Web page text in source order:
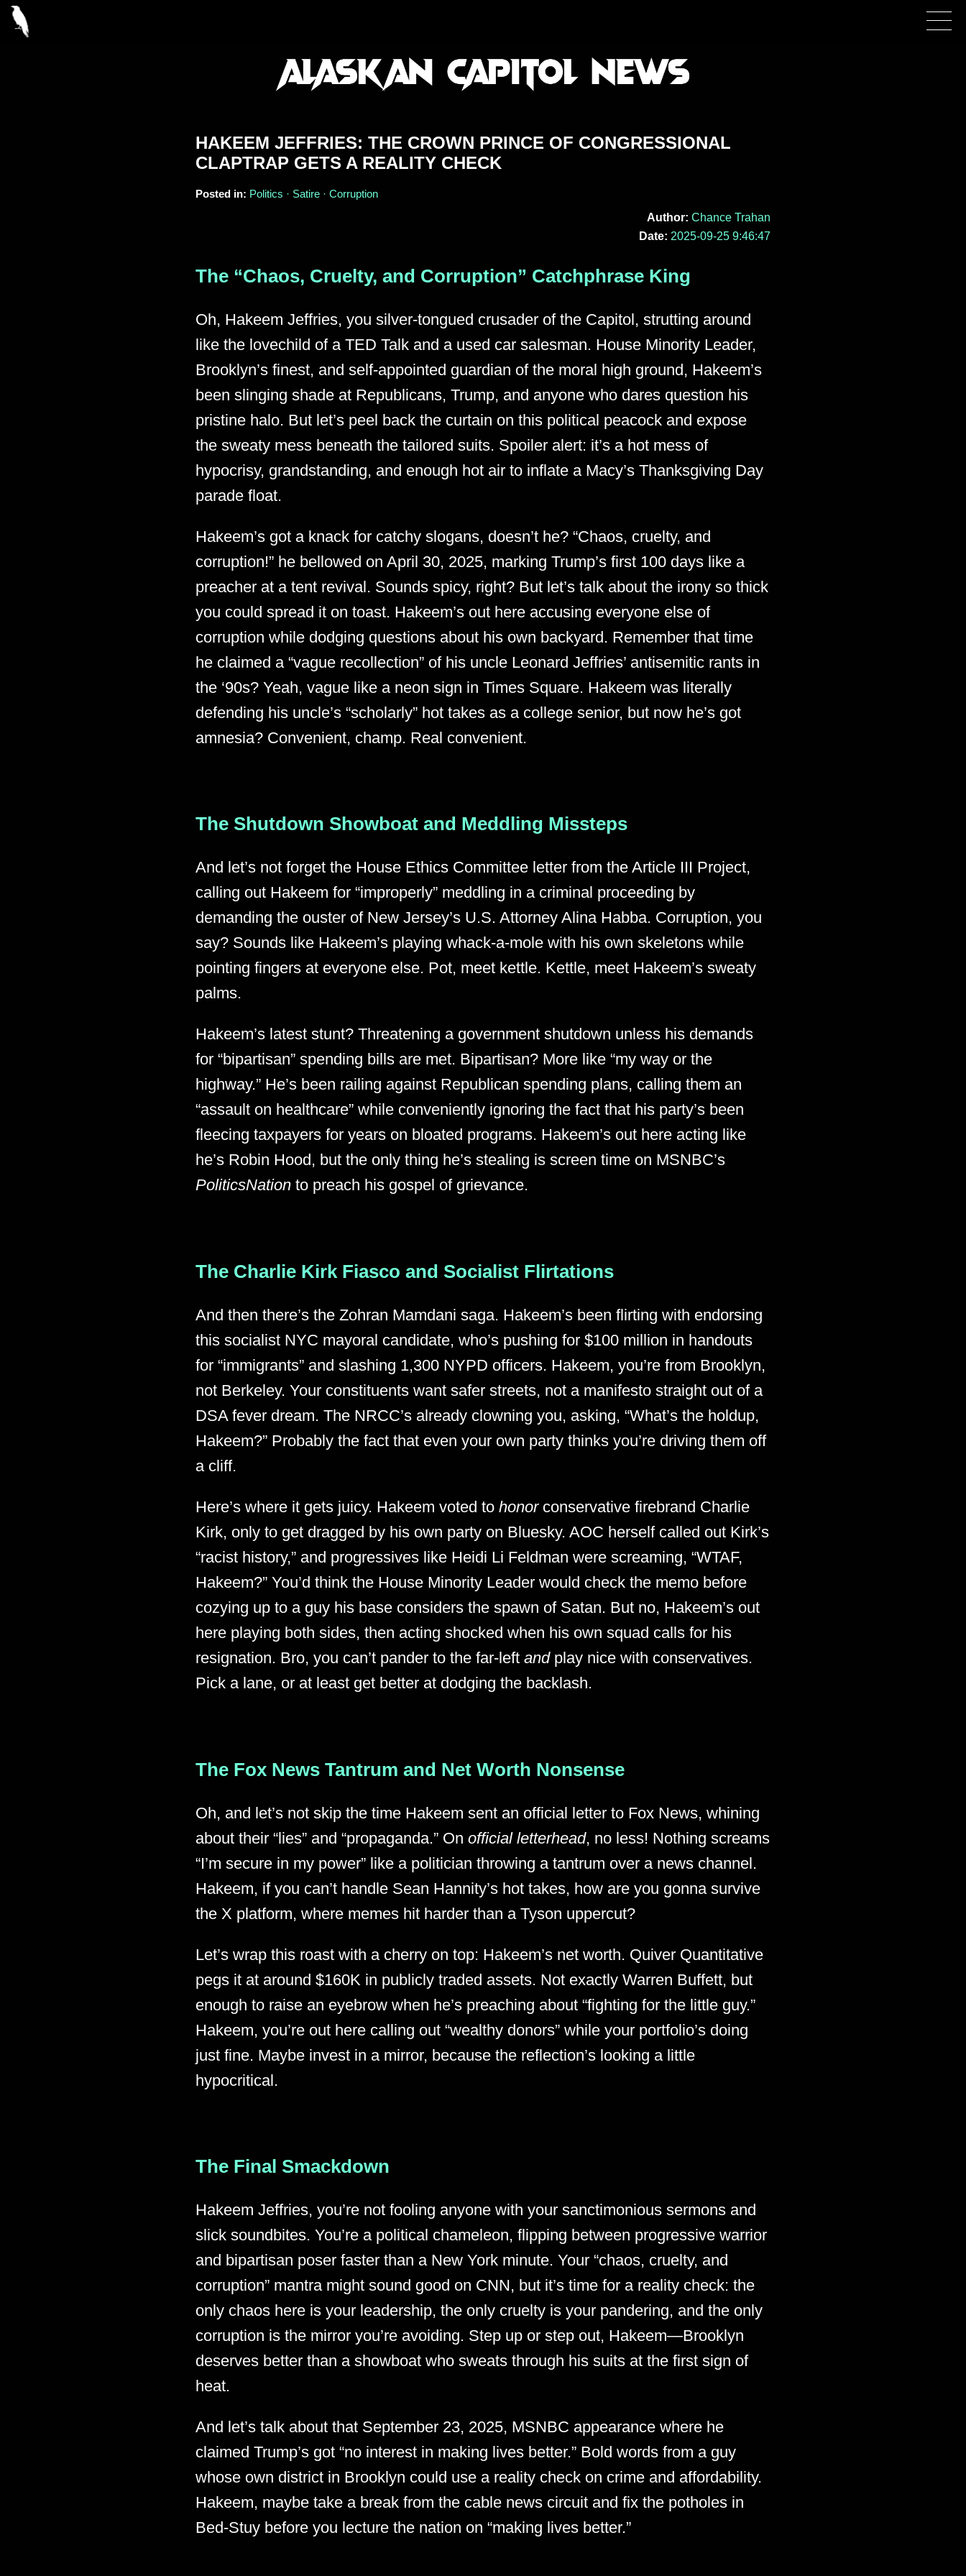
HAKEEM JEFFRIES: THE CROWN PRINCE OF CONGRESSIONAL
CLAPTRAP GETS A REALITY CHECK
Posted in: Politics · Satire · Corruption
Author: Chance Trahan
Date: 2025-09-25 9:46:47
The “Chaos, Cruelty, and Corruption” Catchphrase King
Oh, Hakeem Jeffries, you silver-tongued crusader of the Capitol, strutting around
like the lovechild of a TED Talk and a used car salesman. House Minority Leader,
Brooklyn’s finest, and self-appointed guardian of the moral high ground, Hakeem’s
been slinging shade at Republicans, Trump, and anyone who dares question his
pristine halo. But let’s peel back the curtain on this political peacock and expose
the sweaty mess beneath the tailored suits. Spoiler alert: it’s a hot mess of
hypocrisy, grandstanding, and enough hot air to inflate a Macy’s Thanksgiving Day
parade float.
Hakeem’s got a knack for catchy slogans, doesn’t he? “Chaos, cruelty, and
corruption!” he bellowed on April 30, 2025, marking Trump’s first 100 days like a
preacher at a tent revival. Sounds spicy, right? But let’s talk about the irony so thick
you could spread it on toast. Hakeem’s out here accusing everyone else of
corruption while dodging questions about his own backyard. Remember that time
he claimed a “vague recollection” of his uncle Leonard Jeffries’ antisemitic rants in
the ‘90s? Yeah, vague like a neon sign in Times Square. Hakeem was literally
defending his uncle’s “scholarly” hot takes as a college senior, but now he’s got
amnesia? Convenient, champ. Real convenient.
The Shutdown Showboat and Meddling Missteps
And let’s not forget the House Ethics Committee letter from the Article III Project,
calling out Hakeem for “improperly” meddling in a criminal proceeding by
demanding the ouster of New Jersey’s U.S. Attorney Alina Habba. Corruption, you
say? Sounds like Hakeem’s playing whack-a-mole with his own skeletons while
pointing fingers at everyone else. Pot, meet kettle. Kettle, meet Hakeem’s sweaty
palms.
Hakeem’s latest stunt? Threatening a government shutdown unless his demands
for “bipartisan” spending bills are met. Bipartisan? More like “my way or the
highway.” He’s been railing against Republican spending plans, calling them an
“assault on healthcare” while conveniently ignoring the fact that his party’s been
fleecing taxpayers for years on bloated programs. Hakeem’s out here acting like
he’s Robin Hood, but the only thing he’s stealing is screen time on MSNBC’s
PoliticsNation to preach his gospel of grievance.
The Charlie Kirk Fiasco and Socialist Flirtations
And then there’s the Zohran Mamdani saga. Hakeem’s been flirting with endorsing
this socialist NYC mayoral candidate, who’s pushing for $100 million in handouts
for “immigrants” and slashing 1,300 NYPD officers. Hakeem, you’re from Brooklyn,
not Berkeley. Your constituents want safer streets, not a manifesto straight out of a
DSA fever dream. The NRCC’s already clowning you, asking, “What’s the holdup,
Hakeem?” Probably the fact that even your own party thinks you’re driving them off
a cliff.
Here’s where it gets juicy. Hakeem voted to honorconservative firebrand Charlie
Kirk, only to get dragged by his own party on Bluesky. AOC herself called out Kirk’s
“racist history,” and progressives like Heidi Li Feldman were screaming, “WTAF,
Hakeem?” You’d think the House Minority Leader would check the memo before
cozying up to a guy his base considers the spawn of Satan. But no, Hakeem’s out
here playing both sides, then acting shocked when his own squad calls for his
resignation. Bro, you can’t pander to the far-left andplay nice with conservatives.
Pick a lane, or at least get better at dodging the backlash.
The Fox News Tantrum and Net Worth Nonsense
Oh, and let’s not skip the time Hakeem sent an official letter to Fox News, whining
about their “lies” and “propaganda.” On official letterhead, no less! Nothing screams
“I’m secure in my power” like a politician throwing a tantrum over a news channel.
Hakeem, if you can’t handle Sean Hannity’s hot takes, how are you gonna survive
the X platform, where memes hit harder than a Tyson uppercut?
Let’s wrap this roast with a cherry on top: Hakeem’s net worth. Quiver Quantitative
pegs it at around $160K in publicly traded assets. Not exactly Warren Buffett, but
enough to raise an eyebrow when he’s preaching about “fighting for the little guy.”
Hakeem, you’re out here calling out “wealthy donors” while your portfolio’s doing
just fine. Maybe invest in a mirror, because the reflection’s looking a little
hypocritical.
The Final Smackdown
Hakeem Jeffries, you’re not fooling anyone with your sanctimonious sermons and
slick soundbites. You’re a political chameleon, flipping between progressive warrior
and bipartisan poser faster than a New York minute. Your “chaos, cruelty, and
corruption” mantra might sound good on CNN, but it’s time for a reality check: the
only chaos here is your leadership, the only cruelty is your pandering, and the only
corruption is the mirror you’re avoiding. Step up or step out, Hakeem—Brooklyn
deserves better than a showboat who sweats through his suits at the first sign of
heat.
And let’s talk about that September 23, 2025, MSNBC appearance where he
claimed Trump’s got “no interest in making lives better.” Bold words from a guy
whose own district in Brooklyn could use a reality check on crime and affordability.
Hakeem, maybe take a break from the cable news circuit and fix the potholes in
Bed-Stuy before you lecture the nation on “making lives better.”